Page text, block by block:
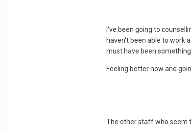
I've been going to
haven't been able to work
must have been
Feeling better now and
The other staff who seem